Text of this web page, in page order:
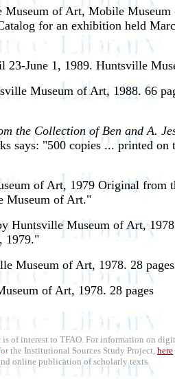
of Art, Mobile
for an exhibition held
23-June 1, 1989. Huntsville
Museum of Art, 1988. 66
the Collection of Ben and A.
says: "500 copies ... printed
of Art, 1979 Original
Museum of Art."
Huntsville Museum of Art,
1979."
Museum of Art, 1978. 28 pages
of Art, 1978. 28 pages
of interest to TFAO. For information on
the Institutional Sources Study Project, here
online publication of scholarly texts